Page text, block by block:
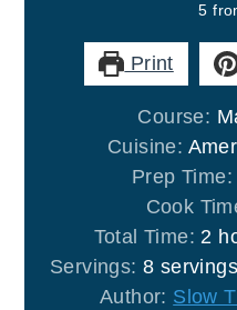
5
Print
Course:
Cuisine:
Prep Time:
Cook
Total Time: 2
Servings: 8 servings
Author: Slow